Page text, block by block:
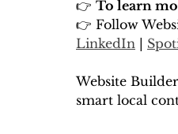
👉 To learn
👉 Follow
LinkedIn |
Website
smart local